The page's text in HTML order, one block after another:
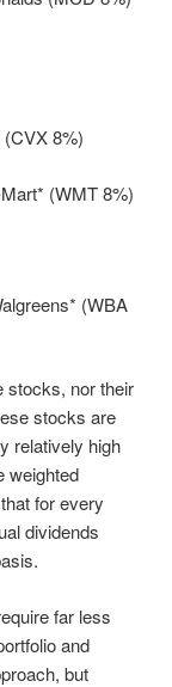
8%)
(WMT 8%)
(WBA
stocks, nor their
stocks are
relatively high
weighted
for every
dividends
far less
and
but